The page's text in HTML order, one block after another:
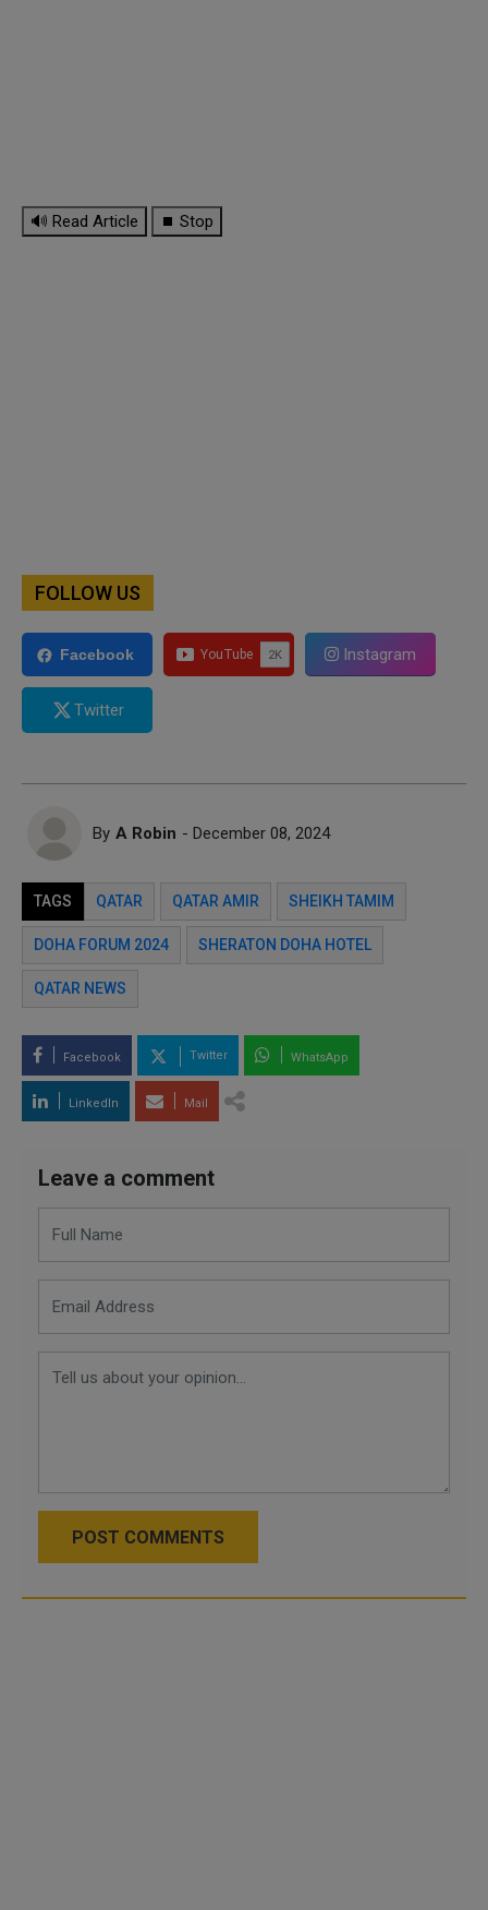
🔊 Read Article ⏹ Stop
FOLLOW US
Facebook Instagram
Twitter
By A Robin - December 08, 2024
TAGS QATAR QATAR AMIR SHEIKH TAMIM
DOHA FORUM 2024 SHERATON DOHA HOTEL
QATAR NEWS
Facebook Twitter WhatsApp
LinkedIn Mail
Leave a comment
POST COMMENTS